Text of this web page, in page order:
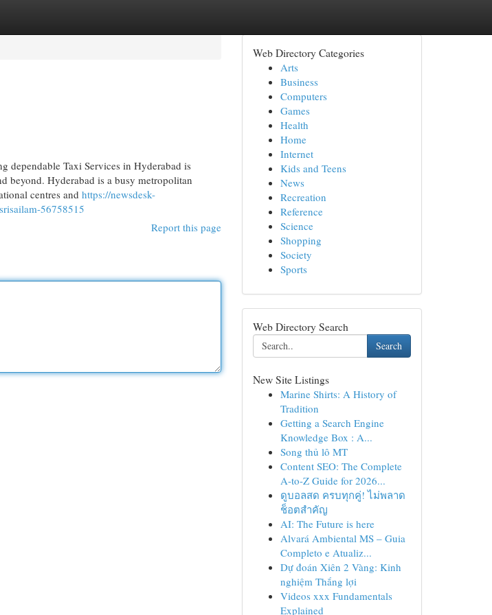
dependable Taxi Services in Hyderabad is
beyond. Hyderabad is a busy metropolitan
centres and https://newsdesk-
56758515
Report this page
Web Directory Categories
Arts
Business
Computers
Games
Health
Home
Internet
Kids and Teens
News
Recreation
Reference
Science
Shopping
Society
Sports
Web Directory Search
Search
New Site Listings
Marine Shirts: A History of
Tradition
Getting a Search Engine
Knowledge Box : A...
Song thủ lô MT
Content SEO: The Complete
A-to-Z Guide for 2026...
ดูบอลสด ครบทุกคู่! ไม่พลาด
ช็อตสำคัญ
AI: The Future is here
Alvará Ambiental MS – Guia
Completo e Atualiz...
Dự đoán Xiên 2 Vàng: Kinh
nghiệm Thắng lợi
Videos xxx Fundamentals
Explained